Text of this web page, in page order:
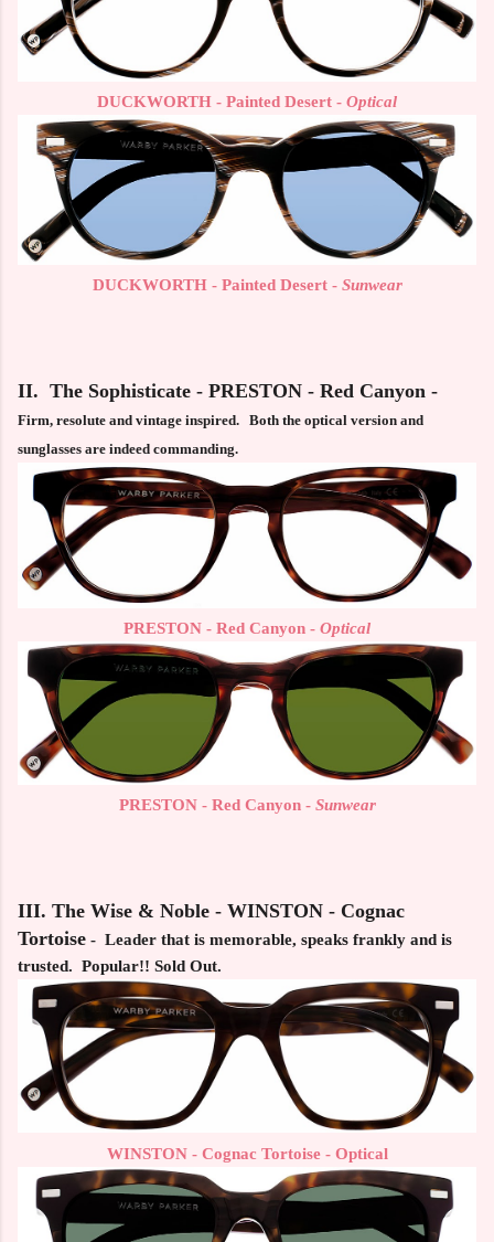
DUCKWORTH - Painted Desert - Optical
DUCKWORTH - Painted Desert - Sunwear
II. The Sophisticate - PRESTON - Red Canyon -
Firm, resolute and vintage inspired. Both the optical version and
sunglasses are indeed commanding.
PRESTON - Red Canyon - Optical
PRESTON - Red Canyon - Sunwear
III. The Wise & Noble - WINSTON - Cognac
Tortoise - Leader that is memorable, speaks frankly and is
trusted. Popular!! Sold Out.
WINSTON - Cognac Tortoise - Optical